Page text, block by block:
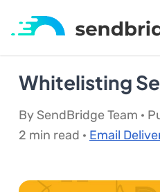
Whitelisting
By SendBridge Team ·
2 min read · Email